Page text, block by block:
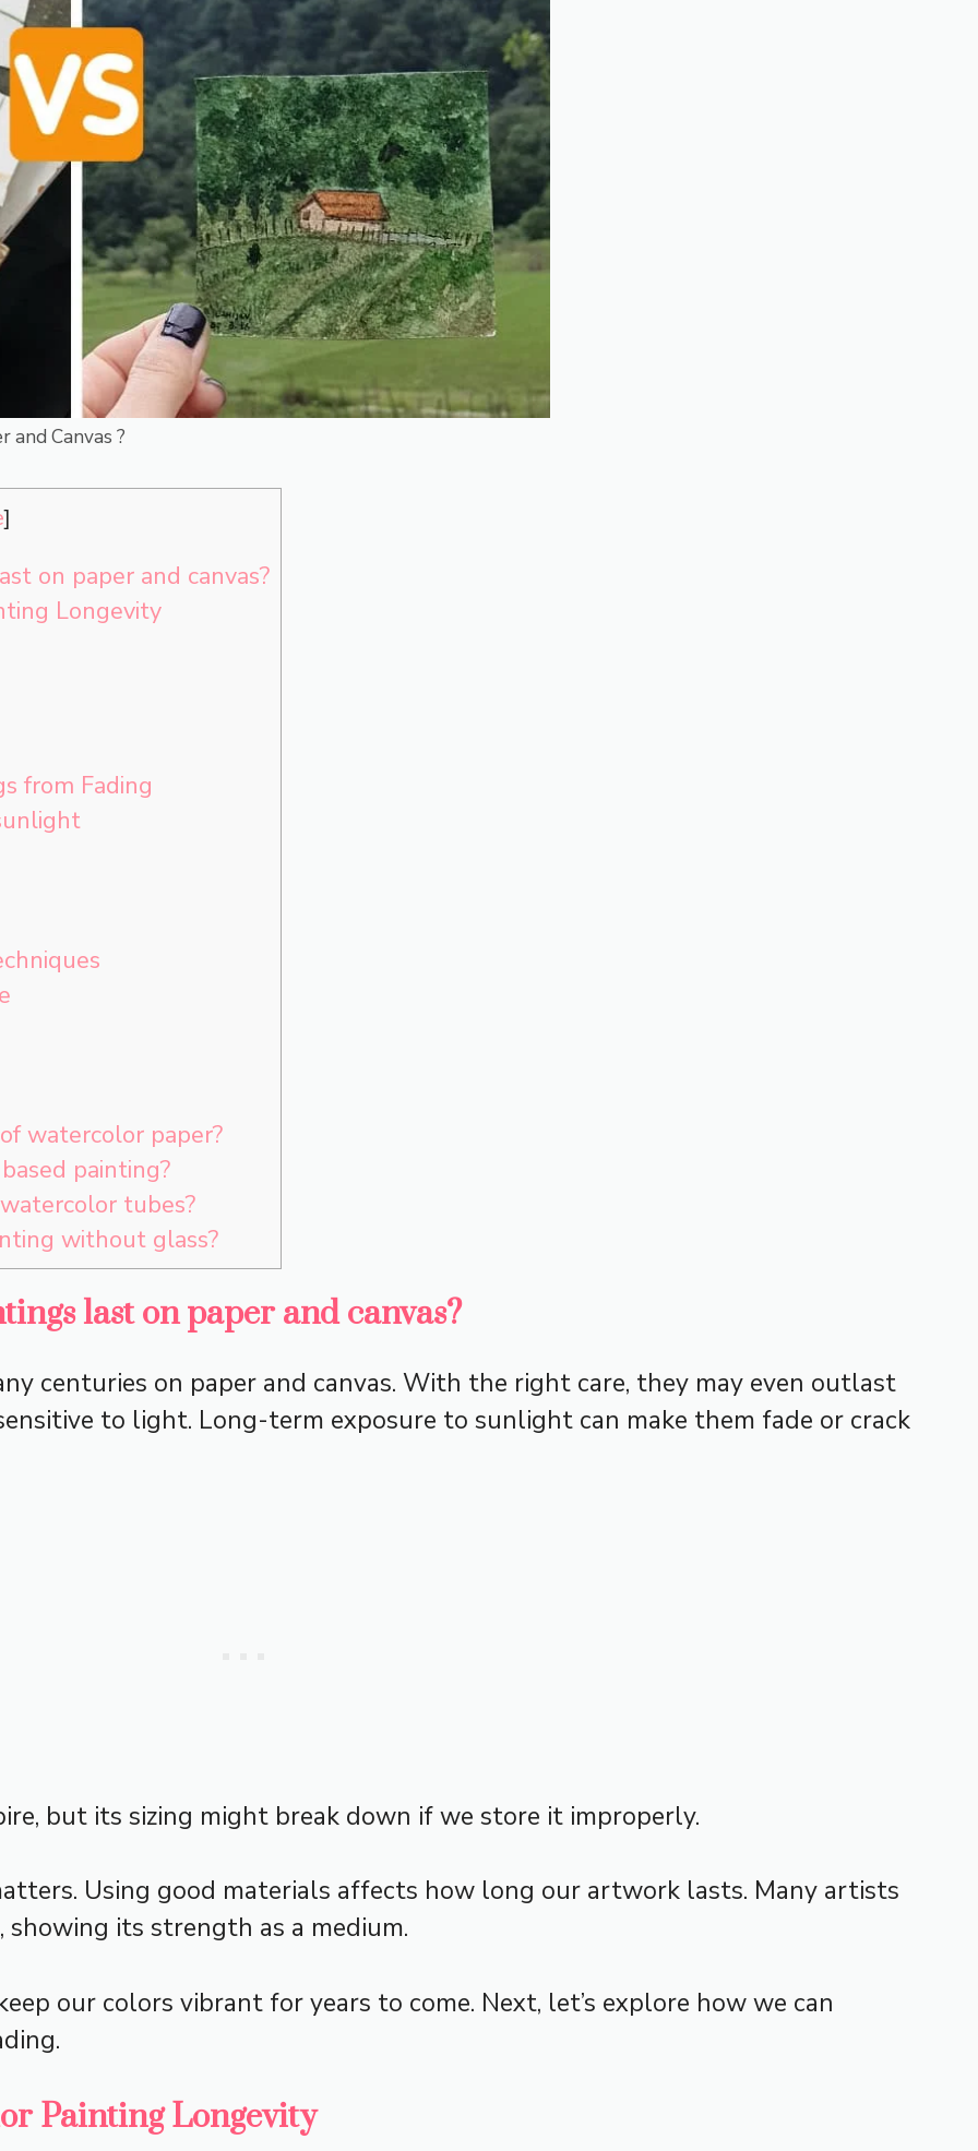
Canvas ?
]
on paper and canvas?
Longevity
from Fading
watercolor paper?
painting?
tubes?
without glass?
last on paper and canvas?
centuries on paper and canvas. With the right care, they may even outlast
to light. Long-term exposure to sunlight can make them fade or crack
but its sizing might break down if we store it improperly.
Using good materials affects how long our artwork lasts. Many artists
its strength as a medium.
our colors vibrant for years to come. Next, let’s explore how we can
Painting Longevity